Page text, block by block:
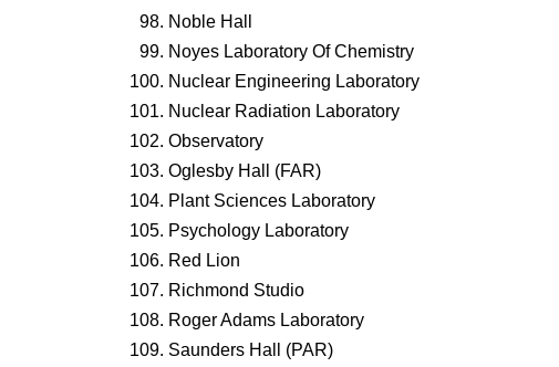
Noble Hall
Noyes Laboratory Of Chemistry
Nuclear Engineering Laboratory
Nuclear Radiation Laboratory
Observatory
Oglesby Hall (FAR)
Plant Sciences Laboratory
Psychology Laboratory
Red Lion
Richmond Studio
Roger Adams Laboratory
Saunders Hall (PAR)